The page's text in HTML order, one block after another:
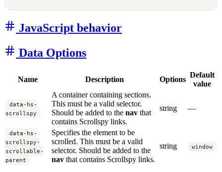
JavaScript behavior
Data Options
Name Description Options
Default
value
data-hs-
scrollspy
A container containing sections.
This must be a valid selector.
Should be added to the nav that
contains Scrollspy links.
string —
data-hs-
scrollspy-
scrollable-
parent
Specifies the element to be
scrolled. This must be a valid
selector. Should be added to the
nav that contains Scrollspy links.
string window